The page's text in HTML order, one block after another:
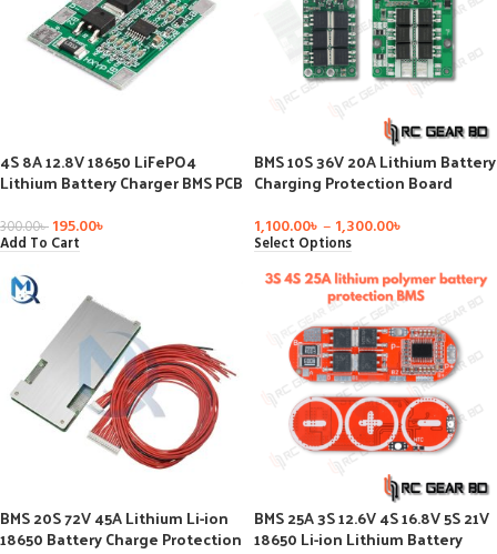
4S 8A 12.8V 18650 LiFePO4
Lithium Battery Charger BMS PCB
300.00৳ 195.00৳
Add To Cart
BMS 10S 36V 20A Lithium Battery
Charging Protection Board
Circuit 18650 Cell Balancer
Charger Part
1,100.00৳ – 1,300.00৳
Select Options
BMS 20S 72V 45A Lithium Li-ion
18650 Battery Charge Protection
BMS 25A 3S 12.6V 4S 16.8V 5S 21V
18650 Li-ion Lithium Battery